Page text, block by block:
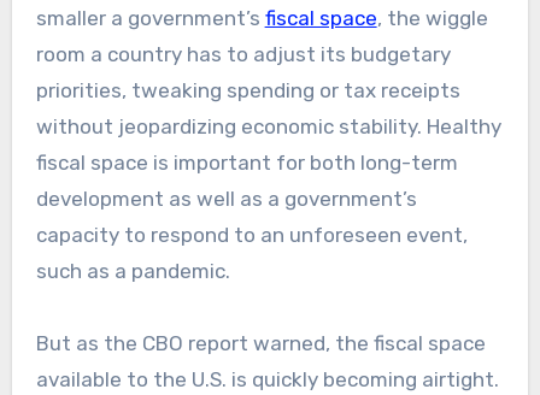
smaller a government’s fiscal space, the wiggle
room a country has to adjust its budgetary
priorities, tweaking spending or tax receipts
without jeopardizing economic stability. Healthy
fiscal space is important for both long-term
development as well as a government’s
capacity to respond to an unforeseen event,
such as a pandemic.
But as the CBO report warned, the fiscal space
available to the U.S. is quickly becoming airtight.